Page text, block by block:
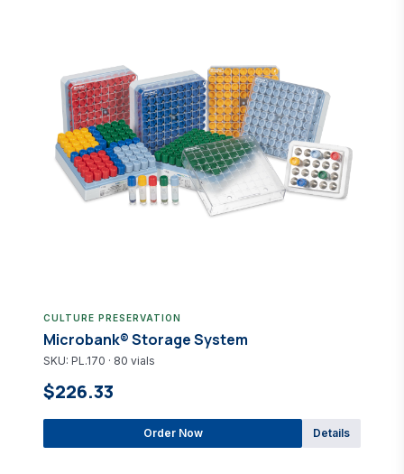
CULTURE PRESERVATION
Microbank® Storage System
SKU: PL.170 · 80 vials
$226.33
Order Now Details